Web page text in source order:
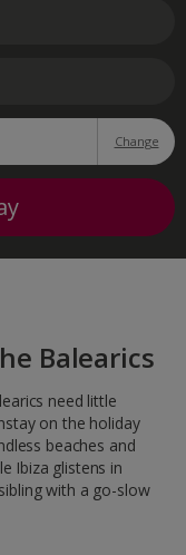
Change
Balearics
need little
on the holiday
beaches and
Ibiza glistens in
with a go-slow